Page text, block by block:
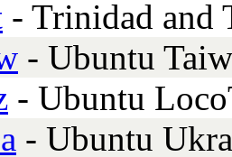
- Trinidad and
- Ubuntu
- Ubuntu
- Ubuntu